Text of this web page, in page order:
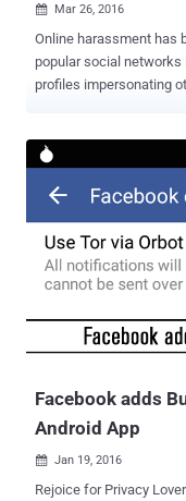
 Mar 26, 2016
Online harassment has
popular social networks like Facebook.
profiles impersonating
cyber stalkers block
profiles without being
now, online criminals
method, as Facebook
automatically informs
accounts. If the company detects a duplicate Facebook account of
a user, it will
holder, who'll be
indeed a fake profile
Facebook adds
Android App
 Jan 19, 2016
Rejoice for Privacy Lovers! Facebook today took a surprising